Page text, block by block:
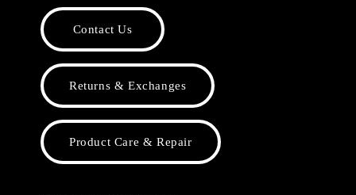
Contact Us
Returns & Exchanges
Product Care & Repair